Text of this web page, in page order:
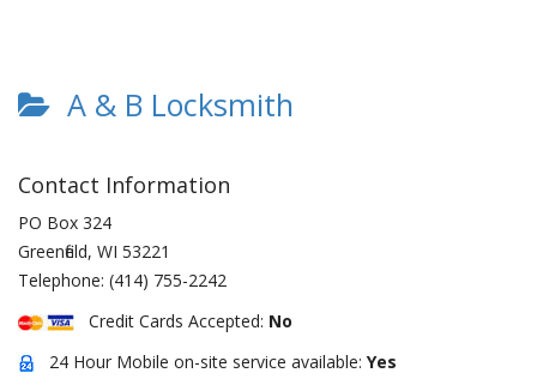
A & B Locksmith
Contact Information
PO Box 324
Greenfield, WI 53221
Telephone: (414) 755-2242
Credit Cards Accepted: No
24 Hour Mobile on-site service available: Yes